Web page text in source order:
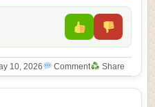
10, 2026 Comment Share